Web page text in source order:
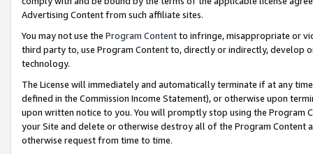
Advertising Content from such affiliate sites.
You may not use the Program Contentto infringe, misappropriate or
third party to, use Program Content to, directly or indirectly, develop
technology.
The License will immediately and automatically terminate if at any
defined in the Commission Income Statement), or otherwise upon
upon written notice to you. You will promptly stop using the Program
your Site and delete or otherwise destroy all of the Program Content
otherwise request from time to time.